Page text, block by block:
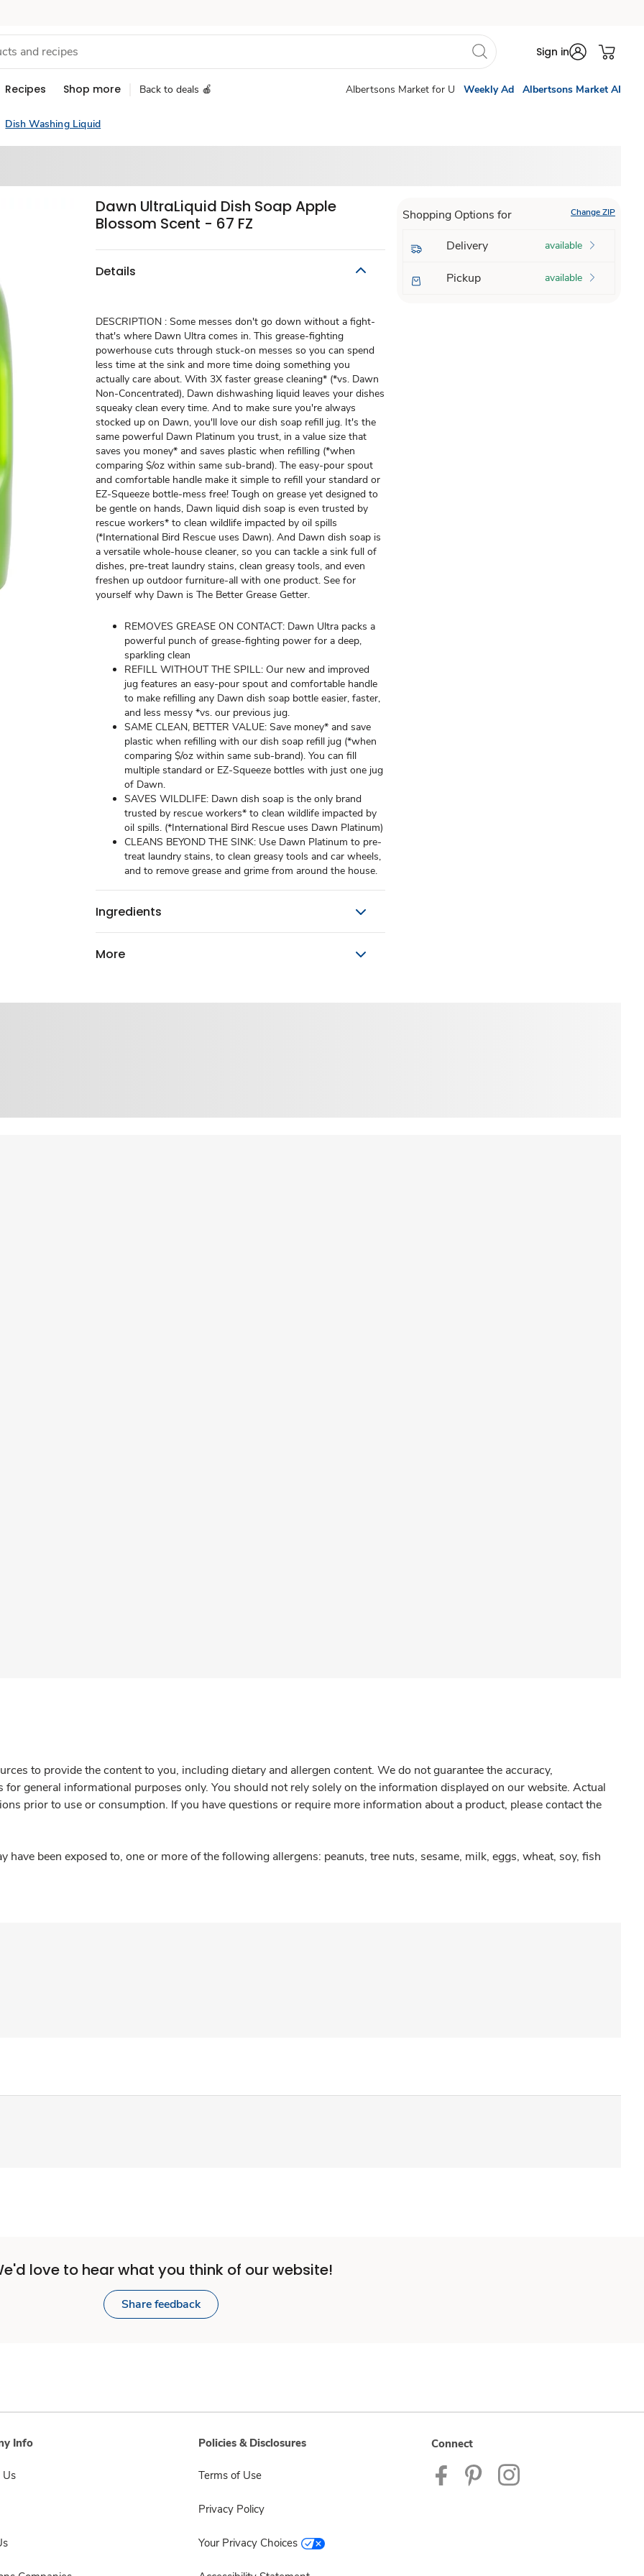
Sign in
Recipes Shop more Back to deals 🍎 Albertsons Market for U Weekly Ad Albertsons Market AI
Dish Washing Liquid
Dawn UltraLiquid Dish Soap Apple
Blossom Scent - 67 FZ
Details
DESCRIPTION : Some messes don't go down without a fight-
that's where Dawn Ultra comes in. This grease-fighting
powerhouse cuts through stuck-on messes so you can spend
less time at the sink and more time doing something you
actually care about. With 3X faster grease cleaning* (*vs. Dawn
Non-Concentrated), Dawn dishwashing liquid leaves your dishes
squeaky clean every time. And to make sure you're always
stocked up on Dawn, you'll love our dish soap refill jug. It's the
same powerful Dawn Platinum you trust, in a value size that
saves you money* and saves plastic when refilling (*when
comparing $/oz within same sub-brand). The easy-pour spout
and comfortable handle make it simple to refill your standard or
EZ-Squeeze bottle-mess free! Tough on grease yet designed to
be gentle on hands, Dawn liquid dish soap is even trusted by
rescue workers* to clean wildlife impacted by oil spills
(*International Bird Rescue uses Dawn). And Dawn dish soap is
a versatile whole-house cleaner, so you can tackle a sink full of
dishes, pre-treat laundry stains, clean greasy tools, and even
freshen up outdoor furniture-all with one product. See for
yourself why Dawn is The Better Grease Getter.
REMOVES GREASE ON CONTACT: Dawn Ultra packs a
powerful punch of grease-fighting power for a deep,
sparkling clean
REFILL WITHOUT THE SPILL: Our new and improved
jug features an easy-pour spout and comfortable handle
to make refilling any Dawn dish soap bottle easier, faster,
and less messy *vs. our previous jug.
SAME CLEAN, BETTER VALUE: Save money* and save
plastic when refilling with our dish soap refill jug (*when
comparing $/oz within same sub-brand). You can fill
multiple standard or EZ-Squeeze bottles with just one jug
of Dawn.
SAVES WILDLIFE: Dawn dish soap is the only brand
trusted by rescue workers* to clean wildlife impacted by
oil spills. (*International Bird Rescue uses Dawn Platinum)
CLEANS BEYOND THE SINK: Use Dawn Platinum to pre-
treat laundry stains, to clean greasy tools and car wheels,
and to remove grease and grime from around the house.
Ingredients
More
Shopping Options for Change ZIP
Delivery available
Pickup available
to provide the content to you, including dietary and allergen content. We do not guarantee the accuracy,
general informational purposes only. You should not rely solely on the information displayed on our website. Actual
prior to use or consumption. If you have questions or require more information about a product, please contact the
have been exposed to, one or more of the following allergens: peanuts, tree nuts, sesame, milk, eggs, wheat, soy, fish
love to hear what you think of our website!
Share feedback
Info Policies & Disclosures
Terms of Use
Privacy Policy
Your Privacy Choices
Connect